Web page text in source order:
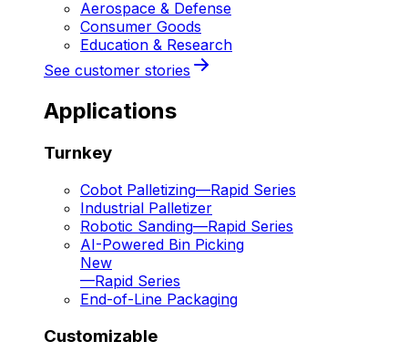
Aerospace & Defense
Consumer Goods
Education & Research
See customer stories
Applications
Turnkey
Cobot Palletizing—Rapid Series
Industrial Palletizer
Robotic Sanding—Rapid Series
AI-Powered Bin Picking
New
—Rapid Series
End-of-Line Packaging
Customizable